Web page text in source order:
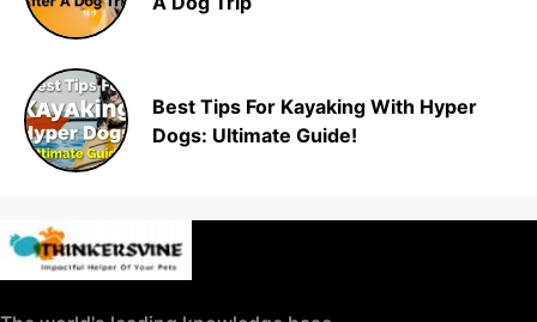
Best Tips For Kayaking With Hyper
Dogs: Ultimate Guide!